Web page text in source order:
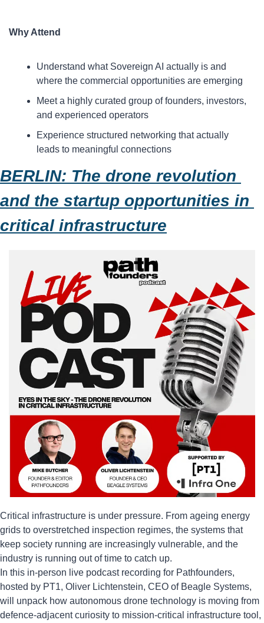
Why Attend
​Understand what Sovereign AI actually is and
where the commercial opportunities are emerging
​Meet a highly curated group of founders, investors,
and experienced operators
​Experience structured networking that actually
leads to meaningful connections
BERLIN: The drone revolution
and the startup opportunities in
critical infrastructure
Critical infrastructure is under pressure. From ageing energy
grids to overstretched inspection regimes, the systems that
keep society running are increasingly vulnerable, and the
industry is running out of time to catch up.
​In this in-person live podcast recording for Pathfounders,
hosted by PT1, Oliver Lichtenstein, CEO of Beagle Systems,
will unpack how autonomous drone technology is moving from
defence-adjacent curiosity to mission-critical infrastructure tool,